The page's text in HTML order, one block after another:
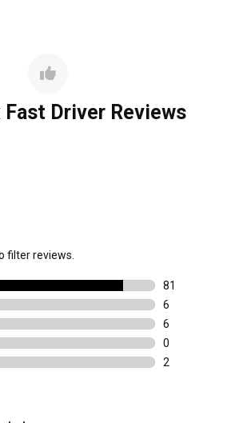
Fast Driver Reviews